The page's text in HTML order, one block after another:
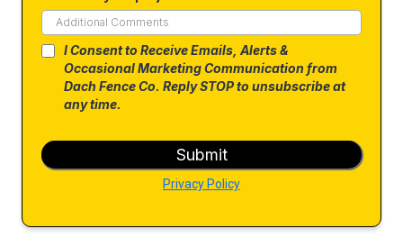
I Consent to Receive Emails, Alerts &
Occasional Marketing Communication from
Dach Fence Co. Reply STOP to unsubscribe at
any time.
Submit
Privacy Policy